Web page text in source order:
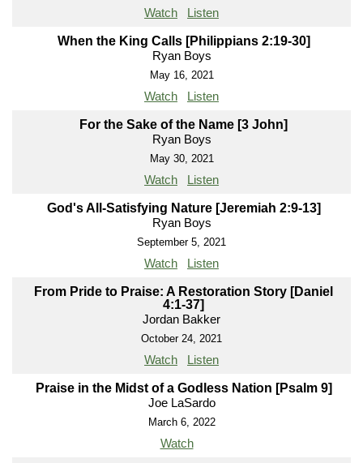
Watch Listen
When the King Calls [Philippians 2:19-30]
Ryan Boys
May 16, 2021
Watch Listen
For the Sake of the Name [3 John]
Ryan Boys
May 30, 2021
Watch Listen
God's All-Satisfying Nature [Jeremiah 2:9-13]
Ryan Boys
September 5, 2021
Watch Listen
From Pride to Praise: A Restoration Story [Daniel
4:1-37]
Jordan Bakker
October 24, 2021
Watch Listen
Praise in the Midst of a Godless Nation [Psalm 9]
Joe LaSardo
March 6, 2022
Watch